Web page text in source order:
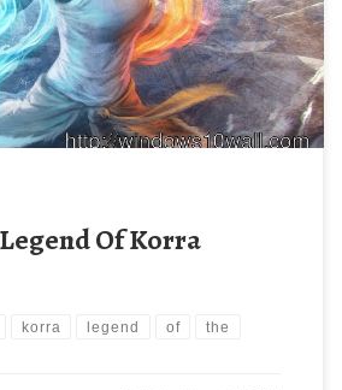
Of Korra
korra legend of the